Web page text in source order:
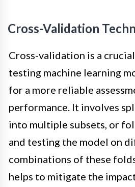
Cross-Validation
Cross-validation is a
testing machine learning
for a more reliable
performance. It involves
into multiple subsets, or
and testing the model on
combinations of these
helps to mitigate the